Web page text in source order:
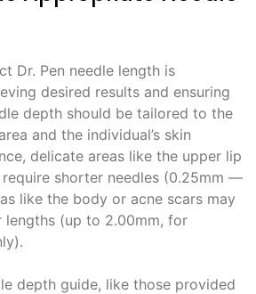
Dr. Pen needle length is
desired results and ensuring
depth should be tailored to the
and the individual’s skin
delicate areas like the upper lip
shorter needles (0.25mm ―
like the body or acne scars may
(up to 2.00mm, for
depth guide, like those provided